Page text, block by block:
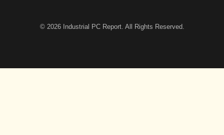
© 2026 Industrial PC Report. All Rights Reserved.